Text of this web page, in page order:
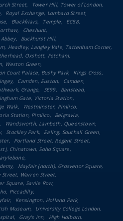
Street
Tower Hill, Tower of London
Royal Exchange, Lombard Street
Blackfriars Temple
EC88
Cheshunt
Buckhurst Hill
Headley, Langley Vale, Tattenham Corner
Oxshott, Fetcham
Weston Green
Court Palace, Bushy Park
Kings Cross
Camden, Euston
Camden
Grange SE99
Banstead
Gate, Victoria Station
Walk
Westminster, Pimlico
Station, Pimlico
Belgravia
Wandsworth, Lambeth, Queenstown
Stockley Park
Ealing, Southall Green
Portland Street, Regent Street
Chinatown, Soho Square
Mayfair (north), Grosvenor Square
Street, Warren Street
Square, Savile Row
Piccadilly
Kensington, Holland Park
Museum
University College London
Gray's Inn
High Holborn